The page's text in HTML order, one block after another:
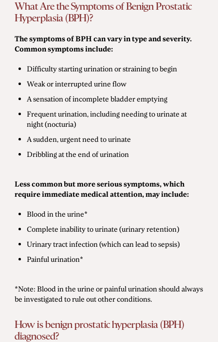
What Are the Symptoms of Benign Prostatic
Hyperplasia (BPH)?
The symptoms of BPH can vary in type and severity.
Common symptoms include:
Difficulty starting urination or straining to begin
Weak or interrupted urine flow
A sensation of incomplete bladder emptying
Frequent urination, including needing to urinate at
night (nocturia)
A sudden, urgent need to urinate
Dribbling at the end of urination
Less common but more serious symptoms, which
require immediate medical attention, may include:
Blood in the urine*
Complete inability to urinate (urinary retention)
Urinary tract infection (which can lead to sepsis)
Painful urination*
*Note: Blood in the urine or painful urination should always
be investigated to rule out other conditions.
How is benign prostatic hyperplasia (BPH)
diagnosed?